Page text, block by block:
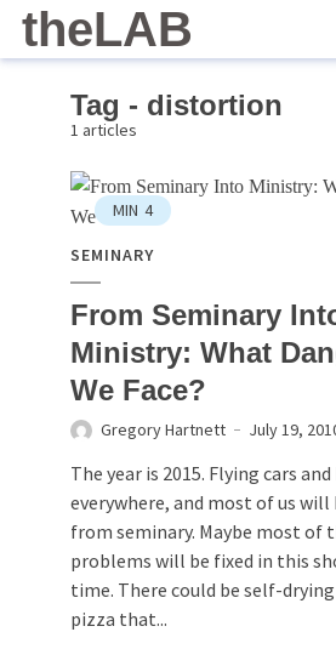
theLAB
Tag - distortion
1 articles
MIN 4
SEMINARY
From Seminary
Ministry: What
We Face?
Gregory Hartnett July 19,
The year is 2015. Flying cars
everywhere, and most of us will
from seminary. Maybe most of
problems will be fixed in this
time. There could be self-
pizza that...